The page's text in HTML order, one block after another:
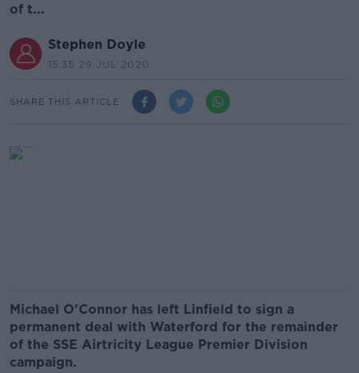
of t...
Stephen Doyle
15.35 29 JUL 2020
SHARE THIS ARTICLE
Michael O'Connor has left Linfield to sign a
permanent deal with Waterford for the remainder
of the SSE Airtricity League Premier Division
campaign.